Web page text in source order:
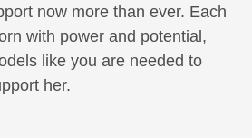
now more than ever. Each
with power and potential,
like you are needed to
her.